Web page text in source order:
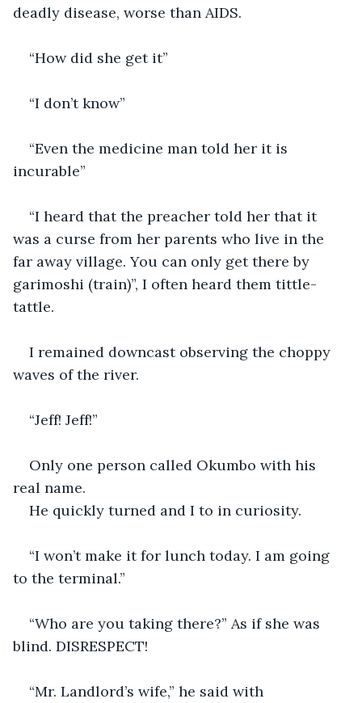
deadly disease, worse than AIDS.
“How did she get it”
“I don’t know”
“Even the medicine man told her it is
incurable”
“I heard that the preacher told her that it
was a curse from her parents who live in the
far away village. You can only get there by
garimoshi (train)”, I often heard them tittle-
tattle.
I remained downcast observing the choppy
waves of the river.
“Jeff! Jeff!”
Only one person called Okumbo with his
real name.
He quickly turned and I to in curiosity.
“I won’t make it for lunch today. I am going
to the terminal.”
“Who are you taking there?” As if she was
blind. DISRESPECT!
“Mr. Landlord’s wife,” he said with